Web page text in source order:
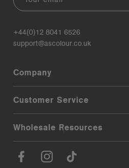
+44(0)12 8041 6526
support@ascolour.co.uk
Company
Customer Service
Wholesale Resources